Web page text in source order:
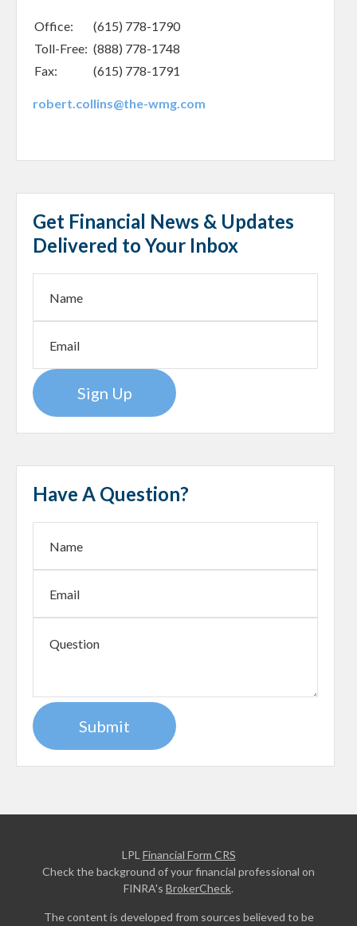
Office:
(615) 778-1790
Toll-Free: (888) 778-1748
Fax:
(615) 778-1791
robert.collins@the-wmg.com
Get Financial News & Updates
Delivered to Your Inbox
Sign Up
Have A Question?
LPL Financial Form CRS
Check the background of your financial professional on
FINRA's BrokerCheck.
The content is developed from sources believed to be